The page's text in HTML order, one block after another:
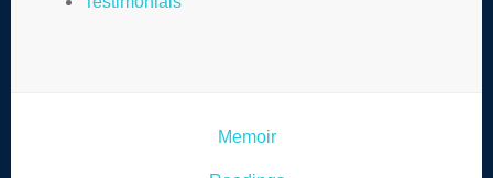
Memoir